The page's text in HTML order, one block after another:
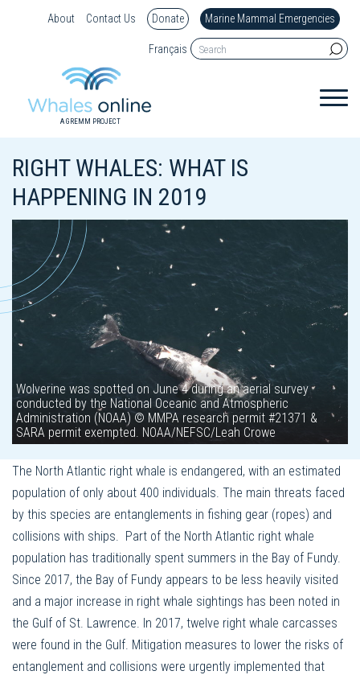
About Contact Us Donate Marine Mammal Emergencies
Français
A GREMM PROJECT
RIGHT WHALES: WHAT IS
HAPPENING IN 2019
Wolverine was spotted on June 4 during an aerial survey
conducted by the National Oceanic and Atmospheric
Administration (NOAA) © MMPA research permit #21371 &
SARA permit exempted. NOAA/NEFSC/Leah Crowe
The North Atlantic right whale is endangered, with an estimated
population of only about 400 individuals. The main threats faced
by this species are entanglements in fishing gear (ropes) and
collisions with ships. Part of the North Atlantic right whale
population has traditionally spent summers in the Bay of Fundy.
Since 2017, the Bay of Fundy appears to be less heavily visited
and a major increase in right whale sightings has been noted in
the Gulf of St. Lawrence. In 2017, twelve right whale carcasses
were found in the Gulf. Mitigation measures to lower the risks of
entanglement and collisions were urgently implemented that